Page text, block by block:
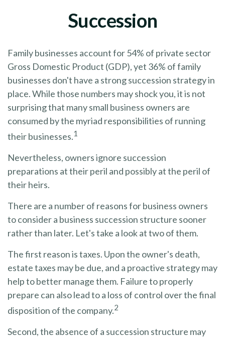
Succession
Family businesses account for 54% of private sector
Gross Domestic Product (GDP), yet 36% of family
businesses don't have a strong succession strategy in
place. While those numbers may shock you, it is not
surprising that many small business owners are
consumed by the myriad responsibilities of running
their businesses.1
Nevertheless, owners ignore succession
preparations at their peril and possibly at the peril of
their heirs.
There are a number of reasons for business owners
to consider a business succession structure sooner
rather than later. Let's take a look at two of them.
The first reason is taxes. Upon the owner's death,
estate taxes may be due, and a proactive strategy may
help to better manage them. Failure to properly
prepare can also lead to a loss of control over the final
disposition of the company.2
Second, the absence of a succession structure may